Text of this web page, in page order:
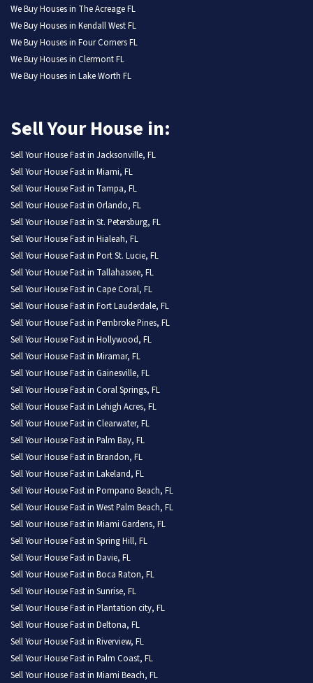
We Buy Houses in The Acreage FL
We Buy Houses in Kendall West FL
We Buy Houses in Four Corners FL
We Buy Houses in Clermont FL
We Buy Houses in Lake Worth FL
Sell Your House in:
Sell Your House Fast in Jacksonville, FL
Sell Your House Fast in Miami, FL
Sell Your House Fast in Tampa, FL
Sell Your House Fast in Orlando, FL
Sell Your House Fast in St. Petersburg, FL
Sell Your House Fast in Hialeah, FL
Sell Your House Fast in Port St. Lucie, FL
Sell Your House Fast in Tallahassee, FL
Sell Your House Fast in Cape Coral, FL
Sell Your House Fast in Fort Lauderdale, FL
Sell Your House Fast in Pembroke Pines, FL
Sell Your House Fast in Hollywood, FL
Sell Your House Fast in Miramar, FL
Sell Your House Fast in Gainesville, FL
Sell Your House Fast in Coral Springs, FL
Sell Your House Fast in Lehigh Acres, FL
Sell Your House Fast in Clearwater, FL
Sell Your House Fast in Palm Bay, FL
Sell Your House Fast in Brandon, FL
Sell Your House Fast in Lakeland, FL
Sell Your House Fast in Pompano Beach, FL
Sell Your House Fast in West Palm Beach, FL
Sell Your House Fast in Miami Gardens, FL
Sell Your House Fast in Spring Hill, FL
Sell Your House Fast in Davie, FL
Sell Your House Fast in Boca Raton, FL
Sell Your House Fast in Sunrise, FL
Sell Your House Fast in Plantation city, FL
Sell Your House Fast in Deltona, FL
Sell Your House Fast in Riverview, FL
Sell Your House Fast in Palm Coast, FL
Sell Your House Fast in Miami Beach, FL